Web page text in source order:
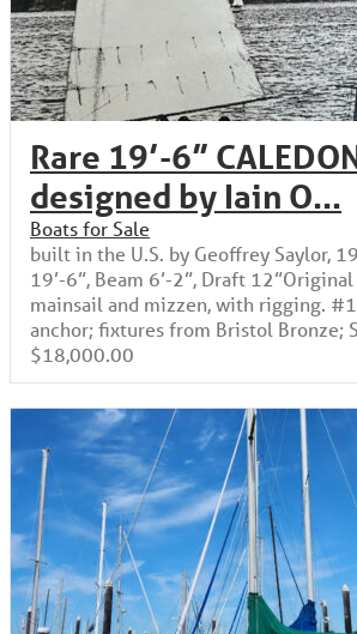
Rare 19’-6”
designed by Iain O...
Boats for Sale
built in the U.S. by Geoffrey Saylor,
19’-6”, Beam 6’-2”, Draft
mainsail and mizzen, with rigging.
anchor; fixtures from Bristol Bronze;
$18,000.00